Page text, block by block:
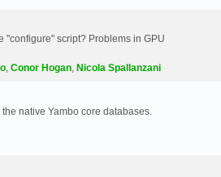
"configure" script? Problems in GPU
, Conor Hogan, Nicola Spallanzani
native Yambo core databases.